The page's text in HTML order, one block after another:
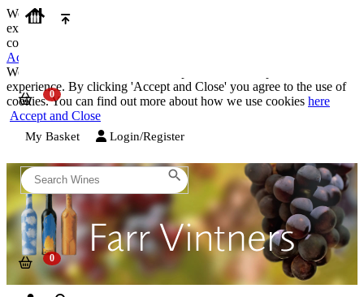
We use cookies on our website to provide the best possible
experience. By clicking 'Accept and Close' you agree to the use of
cookies. You can find out more about how we use cookies
Accept and Close
We use cookies on our website to provide the best possible
experience. By clicking 'Accept and Close' you agree to the use of
cookies. You can find out more about how we use cookies here
Accept and Close
My Basket Login/Register